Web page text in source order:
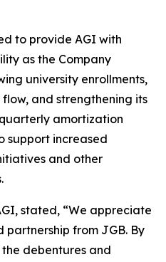
to provide AGI with
as the Company
university enrollments,
and strengthening its
amortization
support increased
and other
stated, “We appreciate
from JGB. By
debentures and